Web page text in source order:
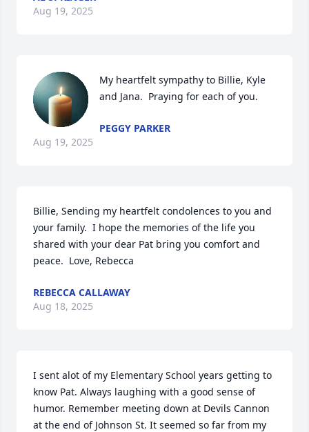
Aug 19, 2025
My heartfelt sympathy to Billie, Kyle
and Jana.  Praying for each of you.
PEGGY PARKER
Aug 19, 2025
Billie, Sending my heartfelt condolences to you and
your family.  I hope the memories of the life you
shared with your dear Pat bring you comfort and
peace.  Love, Rebecca
REBECCA CALLAWAY
Aug 18, 2025
I sent alot of my Elementary School years getting to
know Pat. Always laughing with a good sense of
humor. Remember meeting down at Devils Cannon
at the end of Johnson St. It seemed so far from my